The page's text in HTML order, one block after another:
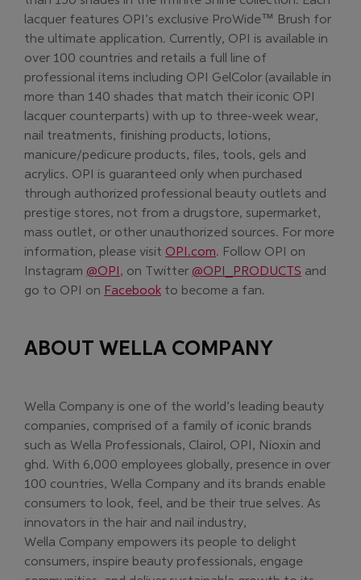
lacquer features OPI’s exclusive ProWide™ Brush for
the ultimate application. Currently, OPI is available in
over 100 countries and retails a full line of
professional items including OPI GelColor (available in
more than 140 shades that match their iconic OPI
lacquer counterparts) with up to three-week wear,
nail treatments, finishing products, lotions,
manicure/pedicure products, files, tools, gels and
acrylics. OPI is guaranteed only when purchased
through authorized professional beauty outlets and
prestige stores, not from a drugstore, supermarket,
mass outlet, or other unauthorized sources. For more
information, please visit OPI.com (Opens in new window)
. Follow OPI on
Instagram @OPI (Opens in new window)
, on Twitter @OPI_PRODUCTS (Opens
and
go to OPI on Facebook(Opens in new window)
to become a fan.
ABOUT WELLA COMPANY
Wella Company is one of the world’s leading beauty
companies, comprised of a family of iconic brands
such as Wella Professionals, Clairol, OPI, Nioxin and
ghd. With 6,000 employees globally, presence in over
100 countries, Wella Company and its brands enable
consumers to look, feel, and be their true selves. As
innovators in the hair and nail industry,
Wella Company empowers its people to delight
consumers, inspire beauty professionals, engage